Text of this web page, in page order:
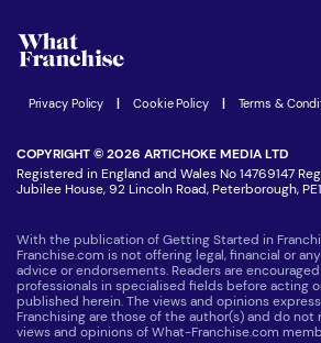
Women in Business
Latest Franchise News
Advertising Opportunities
Join our Newsletter
Privacy Policy Cookie Policy Terms &
COPYRIGHT © 2026 ARTICHOKE MEDIA LTD
Registered in England and Wales No 14769147
Jubilee House, 92 Lincoln Road, Peterborough,
With the publication of Getting Started in
Franchise.com is not offering legal, financial or
advice or endorsements. Readers are
professionals in specialised fields before acting
published herein. The views and opinions
Franchising are those of the author(s) and do
views and opinions of What-Franchise.com